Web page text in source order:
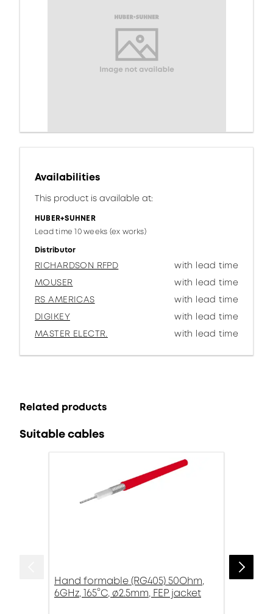
Availabilities
This product is available at:
HUBER+SUHNER
Lead time 10 weeks (ex works)
Distributor
RICHARDSON RFPD
with lead time
MOUSER
with lead time
RS AMERICAS
with lead time
DIGIKEY
with lead time
MASTER ELECTR.
with lead time
Related products
Suitable cables
Hand formable (RG405) 50Ohm,
6GHz, 165°C, ø2.5mm, FEP jacket